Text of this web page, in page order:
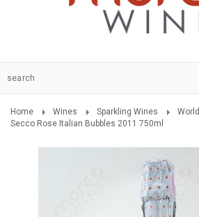
Home Wines Sparkling Wines
World
Secco Rose Italian Bubbles 2011 750ml